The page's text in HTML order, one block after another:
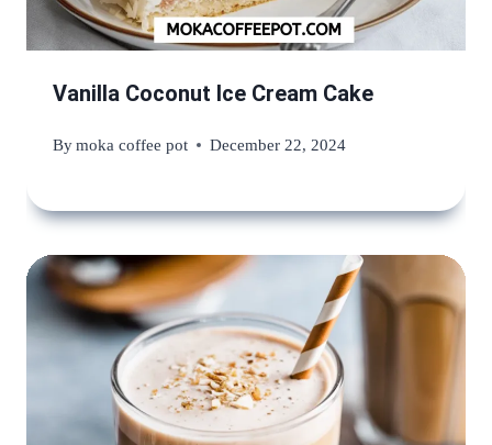
Vanilla Coconut Ice Cream Cake
Bymoka coffee pot December 22, 2024